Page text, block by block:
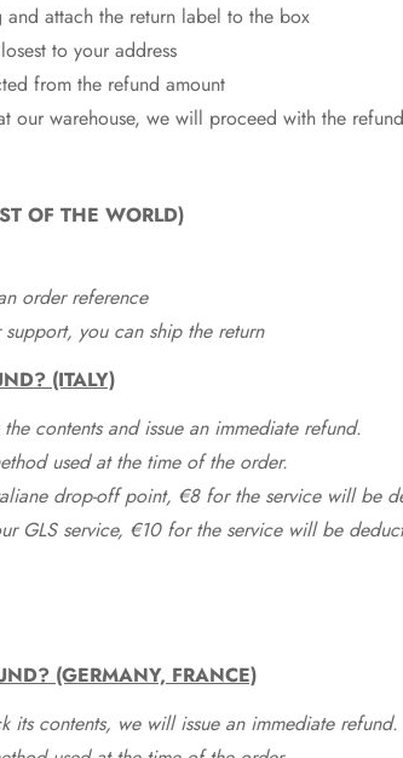
attach the return label to the box
to your address
from the refund amount
our warehouse, we will proceed with the
OF THE WORLD)
order reference
you can ship the return
(ITALY)
contents and issue an immediate refund.
used at the time of the order.
drop-off point, €8 for the service will be
GLS service, €10 for the service will be
(GERMANY, FRANCE)
its contents, we will issue an immediate refund.